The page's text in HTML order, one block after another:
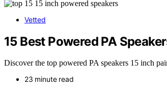
Vetted
15 Best Powered PA
Discover the top powered PA speakers 15 inch
23 minute read